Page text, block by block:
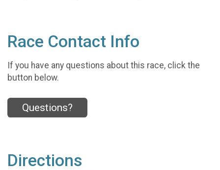
Race Contact Info
If you have any questions about this race, click the
button below.
Questions?
Directions